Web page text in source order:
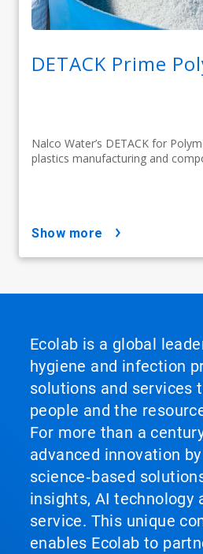
DETACK Prime
Nalco Water’s DETACK for
plastics manufacturing and
show more
Ecolab is a global
hygiene and infection
solutions and services
people and the
For more than a
advanced innovation
science‑based
insights, AI technology
service. This unique
enables Ecolab to